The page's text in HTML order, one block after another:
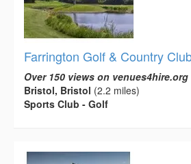
Farrington Golf & Country
Over 150 views on venues4hire.org
Bristol, Bristol (2.2 miles)
Sports Club - Golf